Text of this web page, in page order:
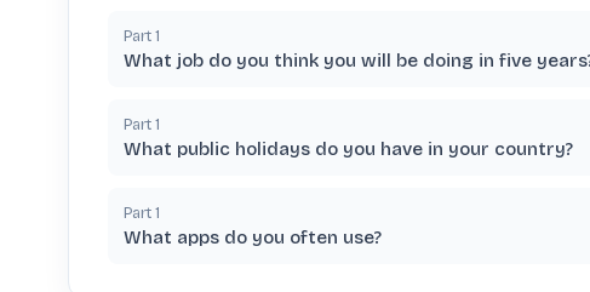
Part 1
What job do you think you will be doing in five
Part 1
What public holidays do you have in your country?
Part 1
What apps do you often use?